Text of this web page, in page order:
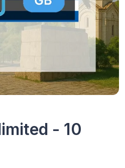
- 10